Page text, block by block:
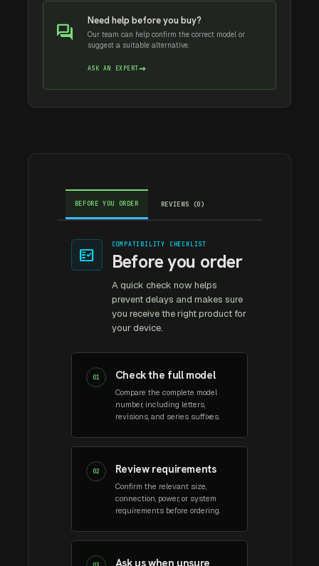
forum Need help before you buy?
Our team can help confirm the correct model or
suggest a suitable alternative.
ASK AN EXPERT→
BEFORE YOU ORDER REVIEWS (0)
fact_check
COMPATIBILITY CHECKLIST
Before you order
A quick check now helps
prevent delays and makes sure
you receive the right product for
your device.
01 Check the full model
Compare the complete model
number, including letters,
revisions, and series suffixes.
02 Review requirements
Confirm the relevant size,
connection, power, or system
requirements before ordering.
Ask us when unsure